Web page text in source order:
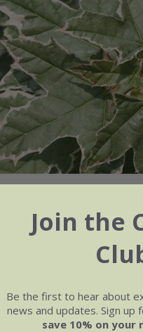
'Drummondii'
£149.99
12 litre pot | 1.6m tall
Join the
Be the first to hear about
news and updates. Sign
save 10% on your